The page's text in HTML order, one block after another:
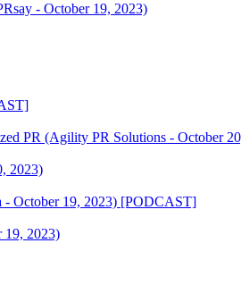
- October 19, 2023)
PR (Agility PR Solutions - October
2023)
- October 19, 2023) [PODCAST]
19, 2023)